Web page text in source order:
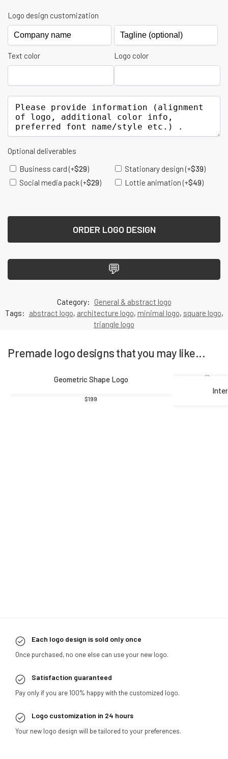
Logo design customization
Text color Logo color
Optional deliverables
Business card (+$29) Stationary design (+$39)
Social media pack(+$29) Lottie animation (+$49)
ORDER LOGO DESIGN
💬
Category:
General & abstract logo
Tags:
abstract logo, architecture logo, minimal logo, square logo,
triangle logo
Premade logo designs that you may like...
Geometric Shape Logo
$199
Each logo design is sold only once
Once purchased, no one else can use your new logo.
Satisfaction guaranteed
Pay only if you are 100% happy with the customized logo.
Logo customization in 24 hours
Your new logo design will be tailored to your preferences.